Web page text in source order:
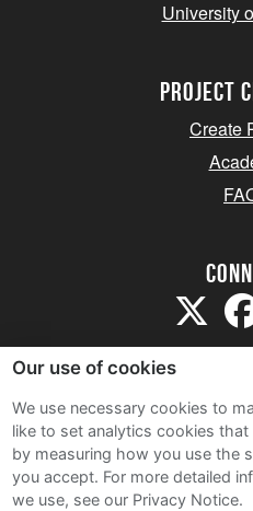
University
project
Create
Terms and
Our use of cookies
We use necessary cookies to
like to set analytics cookies
by measuring how you use the
you accept. For more detailed
we use, see our Privacy Notice.